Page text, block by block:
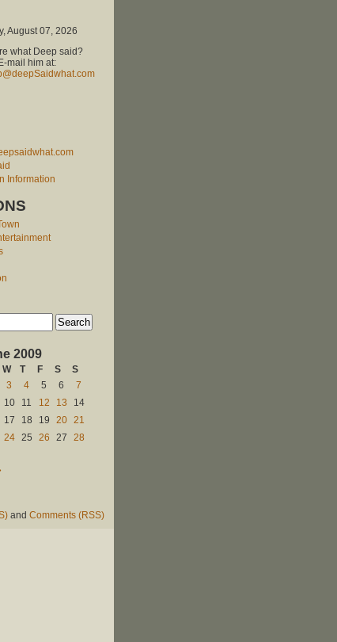
August 07, 2026
what Deep said?
E-mail him at:
Information
2009
W T F S
S
3 4 5 6
7
10 11 12 13
14
17 18 19 20
21
24 25 26 27
28
and Comments (RSS)